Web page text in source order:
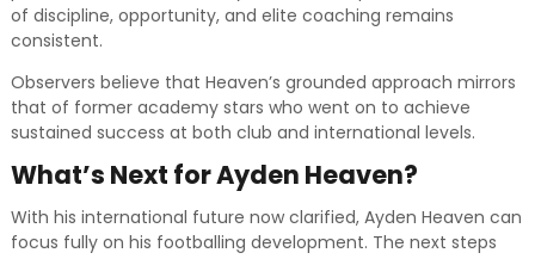
of discipline, opportunity, and elite coaching remains
consistent.
Observers believe that Heaven’s grounded approach mirrors
that of former academy stars who went on to achieve
sustained success at both club and international levels.
What’s Next for Ayden Heaven?
With his international future now clarified, Ayden Heaven can
focus fully on his footballing development. The next steps